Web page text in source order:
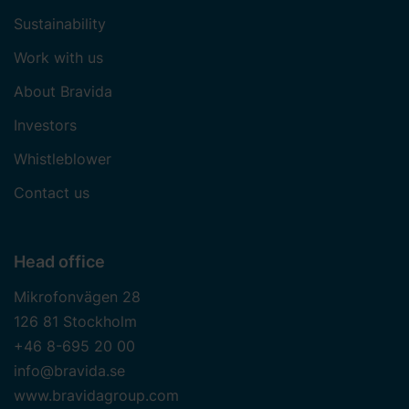
Sustainability
Work with us
About Bravida
Investors
Whistleblower
Contact us
Head office
Mikrofonvägen 28
126 81 Stockholm
+46 8-695 20 00
info@bravida.se
www.bravidagroup.com